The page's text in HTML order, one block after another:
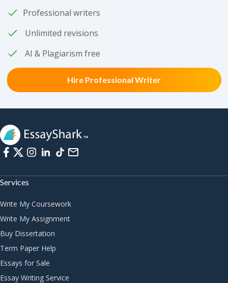
Professional writers
Unlimited revisions
AI & Plagiarism free
Hire Professional Writer
Services
Write My Coursework
Write My Assignment
Buy Dissertation
Term Paper Help
Essays for Sale
Essay Writing Service